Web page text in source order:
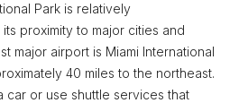
Park is relatively
proximity to major cities and
major airport is Miami International
40 miles to the northeast.
car or use shuttle services that